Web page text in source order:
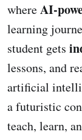
whereAI-
learning
student gets
lessons, and
artificial
a futuristic
teach, learn,